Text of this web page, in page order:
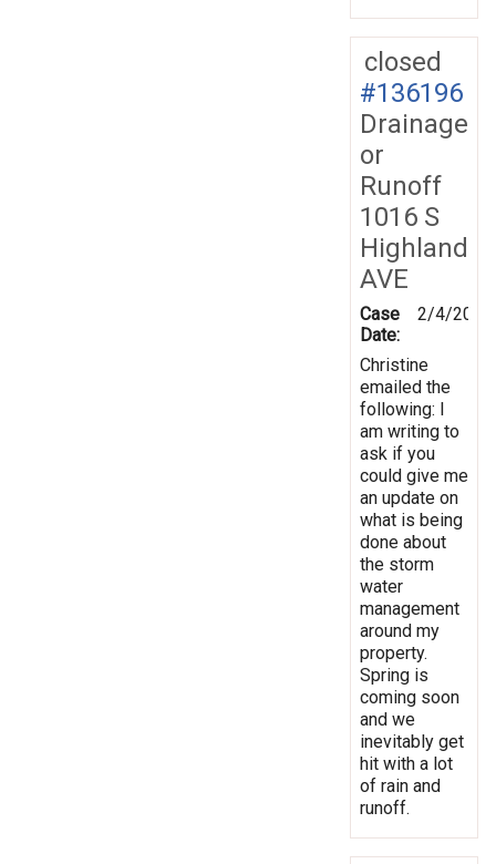
closed
#136196
Drainage
or
Runoff
1016 S
Highland
AVE
Case
Date:
2/4/2014
Christine
emailed the
following: I
am writing to
ask if you
could give me
an update on
what is being
done about
the storm
water
management
around my
property.
Spring is
coming soon
and we
inevitably get
hit with a lot
of rain and
runoff.